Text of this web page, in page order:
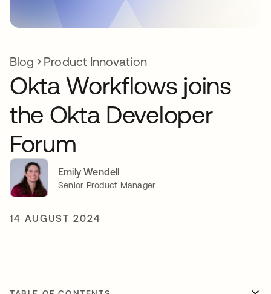
Blog Product Innovation
Okta Workflows joins
the Okta Developer
Forum
Emily Wendell
Senior Product Manager
14 AUGUST 2024